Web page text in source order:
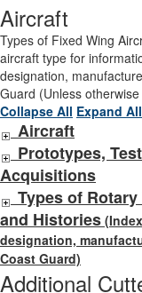
Aircraft
Types of Fixed Wing
aircraft type for
designation,
Guard (Unless
Collapse All Expand All
Aircraft
Prototypes,
Acquisitions
Types of
and Histories
designation,
Coast Guard)
Additional